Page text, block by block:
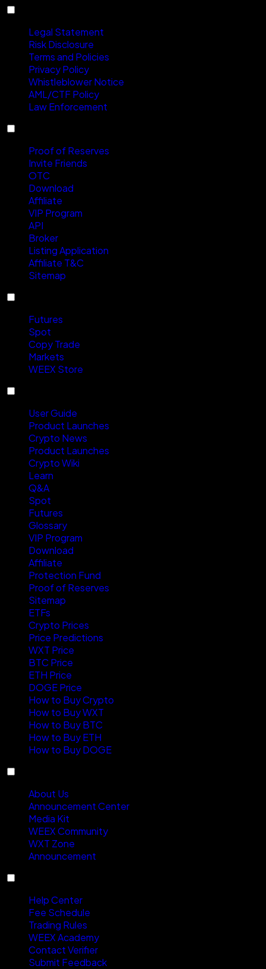
Legal Statement
Risk Disclosure
Terms and Policies
Privacy Policy
Whistleblower Notice
AML/CTF Policy
Law Enforcement
Proof of Reserves
Invite Friends
OTC
Download
Affiliate
VIP Program
API
Broker
Listing Application
Affiliate T&C
Sitemap
Futures
Spot
Copy Trade
Markets
WEEX Store
User Guide
Product Launches
Crypto News
Product Launches
Crypto Wiki
Learn
Q&A
Spot
Futures
Glossary
VIP Program
Download
Affiliate
Protection Fund
Proof of Reserves
Sitemap
ETFs
Crypto Prices
Price Predictions
WXT Price
BTC Price
ETH Price
DOGE Price
How to Buy Crypto
How to Buy WXT
How to Buy BTC
How to Buy ETH
How to Buy DOGE
About Us
Announcement Center
Media Kit
WEEX Community
WXT Zone
Announcement
Help Center
Fee Schedule
Trading Rules
WEEX Academy
Contact Verifier
Submit Feedback